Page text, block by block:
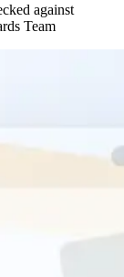
against
Team